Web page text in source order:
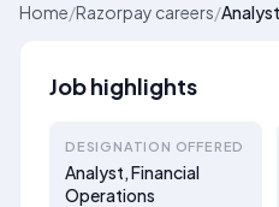
Home/Razorpay careers/
Job highlights
DESIGNATION OFFERED
Analyst, Financial
Operations